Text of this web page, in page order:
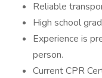
Reliable
High school
Experience is
person.
Current CPR